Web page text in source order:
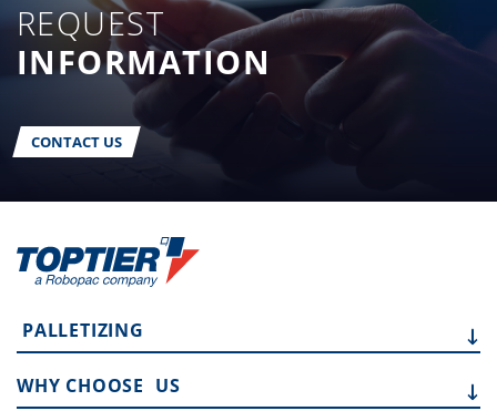
REQUEST
INFORMATION
CONTACT US
PALLETIZING
WHY CHOOSE US